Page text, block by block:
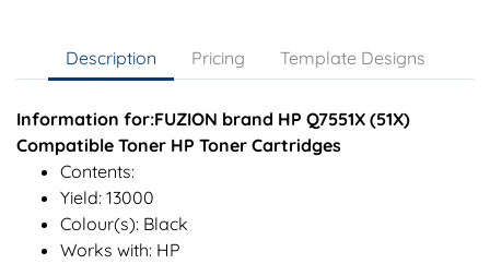
Description Pricing Template Designs
Information for:FUZION brand HP Q7551X (51X)
Compatible Toner HP Toner Cartridges
Contents:
Yield: 13000
Colour(s): Black
Works with: HP